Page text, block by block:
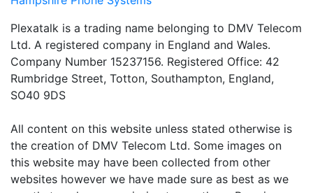
Plexatalk is a trading name belonging to DMV Telecom
Ltd. A registered company in England and Wales.
Company Number 15237156. Registered Office: 42
Rumbridge Street, Totton, Southampton, England,
SO40 9DS
All content on this website unless stated otherwise is
the creation of DMV Telecom Ltd. Some images on
this website may have been collected from other
websites however we have made sure as best as we